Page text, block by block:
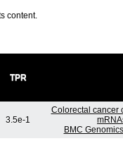
content.
TPR
3.5e-1
Colorectal cancer
BMC